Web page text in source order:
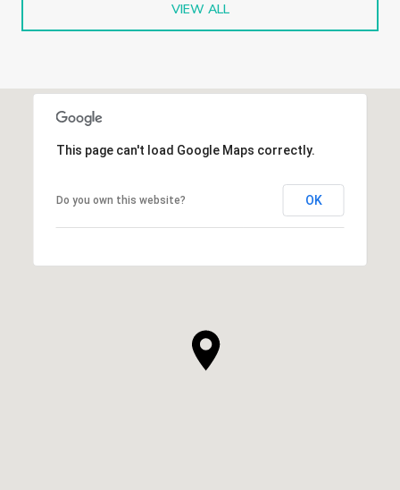
VIEW ALL
This page can't load Google Maps correctly.
Do you own this website? OK